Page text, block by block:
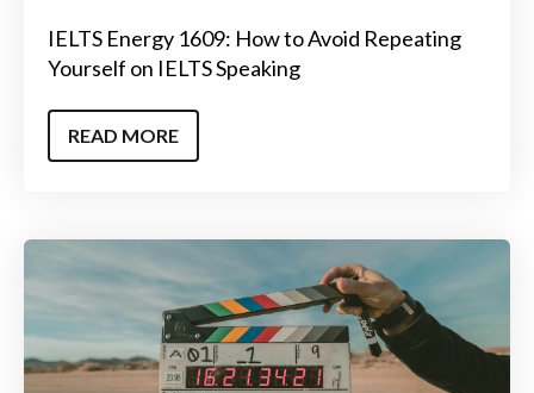
IELTS Energy 1609: How to Avoid Repeating
Yourself on IELTS Speaking
READ MORE